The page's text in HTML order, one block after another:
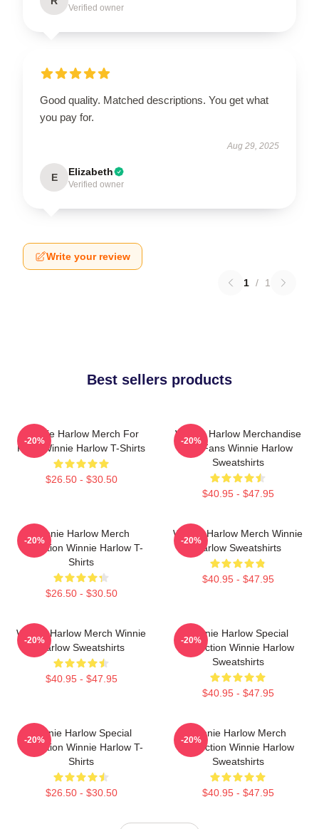
Verified owner
Good quality. Matched descriptions. You get what
you pay for.
Aug 29, 2025
E Elizabeth
Verified owner
Write your review
1 / 1
Best sellers products
Winnie Harlow Merch For
Fans Winnie Harlow T-Shirts
$26.50 - $30.50
-20%
Winnie Harlow Merchandise
For Fans Winnie Harlow
Sweatshirts
$40.95 - $47.95
-20%
Winnie Harlow Merch
Collection Winnie Harlow T-
Shirts
$26.50 - $30.50
-20%
Winnie Harlow Merch Winnie
Harlow Sweatshirts
$40.95 - $47.95
-20%
Winnie Harlow Merch Winnie
Harlow Sweatshirts
$40.95 - $47.95
-20%
Winnie Harlow Special
Collection Winnie Harlow
Sweatshirts
$40.95 - $47.95
-20%
Winnie Harlow Special
Collection Winnie Harlow T-
Shirts
$26.50 - $30.50
-20%
Winnie Harlow Merch
Collection Winnie Harlow
Sweatshirts
$40.95 - $47.95
-20%